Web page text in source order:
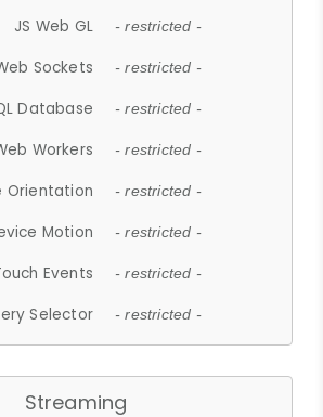
JS Web GL - restricted -
Sockets - restricted -
Database - restricted -
Workers - restricted -
Orientation - restricted -
Motion - restricted -
Events - restricted -
Selector - restricted -
Streaming